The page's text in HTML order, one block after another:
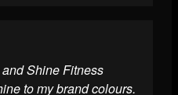
Shine Fitness
to my brand colours.